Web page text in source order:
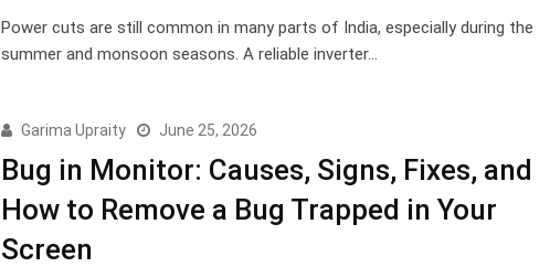
Power cuts are still common in many parts of India, especially during the
summer and monsoon seasons. A reliable inverter…
Garima Upraity June 25, 2026
Bug in Monitor: Causes, Signs, Fixes, and
How to Remove a Bug Trapped in Your
Screen